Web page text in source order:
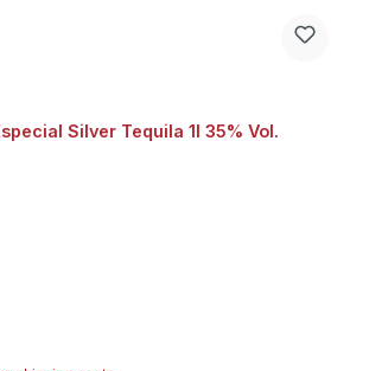
Silver Tequila 1l 35% Vol.